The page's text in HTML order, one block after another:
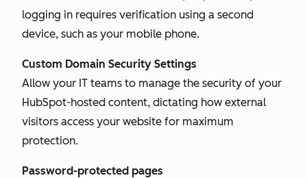
logging in requires verification using a second
device, such as your mobile phone.
Custom Domain Security Settings
Allow your IT teams to manage the security of your
HubSpot-hosted content, dictating how external
visitors access your website for maximum
protection.
Password-protected pages